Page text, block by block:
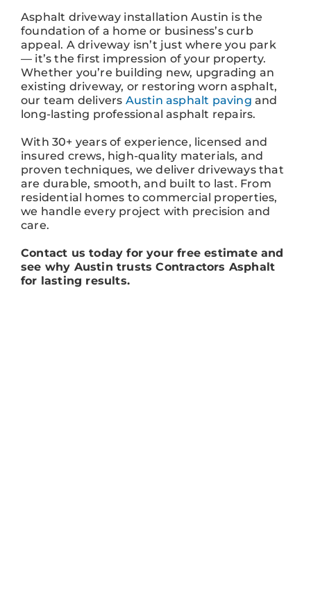
Asphalt driveway installation Austin is the
foundation of a home or business’s curb
appeal. A driveway isn’t just where you park
— it’s the first impression of your property.
Whether you’re building new, upgrading an
existing driveway, or restoring worn asphalt,
our team delivers Austin asphalt paving and
long-lasting professional asphalt repairs.
With 30+ years of experience, licensed and
insured crews, high-quality materials, and
proven techniques, we deliver driveways that
are durable, smooth, and built to last. From
residential homes to commercial properties,
we handle every project with precision and
care.
Contact us today for your free estimate and
see why Austin trusts Contractors Asphalt
for lasting results.